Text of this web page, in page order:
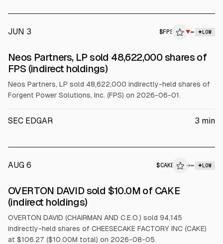
JUN 3 $FPS ▼ LOW
$FPS
Neos Partners, LP sold 48,622,000 shares of
FPS (indirect holdings)
Neos Partners, LP sold 48,622,000 indirectly-held shares of
Forgent Power Solutions, Inc. (FPS) on 2026-06-01.
SEC EDGAR 3 min
AUG 6 $CAKE → LOW
$CAKE
OVERTON DAVID sold $10.0M of CAKE
(indirect holdings)
OVERTON DAVID (CHAIRMAN AND C.E.O.) sold 94,145
indirectly-held shares of CHEESECAKE FACTORY INC (CAKE)
at $106.27 ($10.00M total) on 2026-08-05.